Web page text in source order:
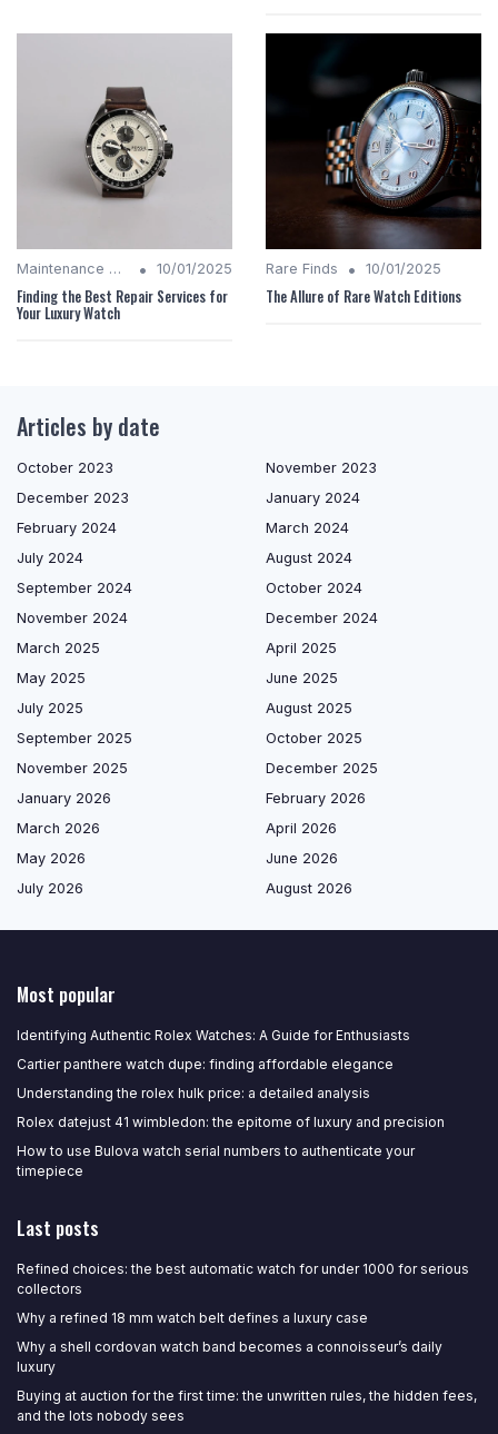
Maintenance Tips • 10/01/2025
Finding the Best Repair Services for
Your Luxury Watch
Rare Finds • 10/01/2025
The Allure of Rare Watch Editions
Articles by date
October 2023
November 2023
December 2023
January 2024
February 2024
March 2024
July 2024
August 2024
September 2024
October 2024
November 2024
December 2024
March 2025
April 2025
May 2025
June 2025
July 2025
August 2025
September 2025
October 2025
November 2025
December 2025
January 2026
February 2026
March 2026
April 2026
May 2026
June 2026
July 2026
August 2026
Most popular
Identifying Authentic Rolex Watches: A Guide for Enthusiasts
Cartier panthere watch dupe: finding affordable elegance
Understanding the rolex hulk price: a detailed analysis
Rolex datejust 41 wimbledon: the epitome of luxury and precision
How to use Bulova watch serial numbers to authenticate your
timepiece
Last posts
Refined choices: the best automatic watch for under 1000 for serious
collectors
Why a refined 18 mm watch belt defines a luxury case
Why a shell cordovan watch band becomes a connoisseur’s daily
luxury
Buying at auction for the first time: the unwritten rules, the hidden fees,
and the lots nobody sees